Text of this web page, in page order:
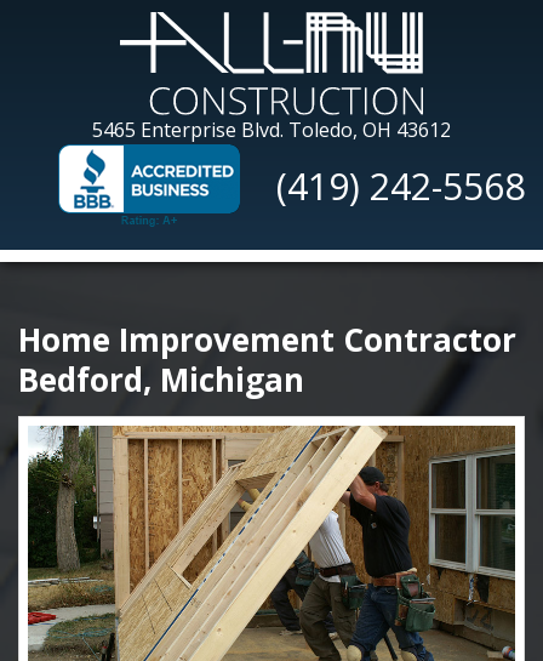
All-
Construction
5465 Enterprise Blvd. Toledo, OH 43612
(419) 242-5568
Home Improvement Contractor
Bedford, Michigan